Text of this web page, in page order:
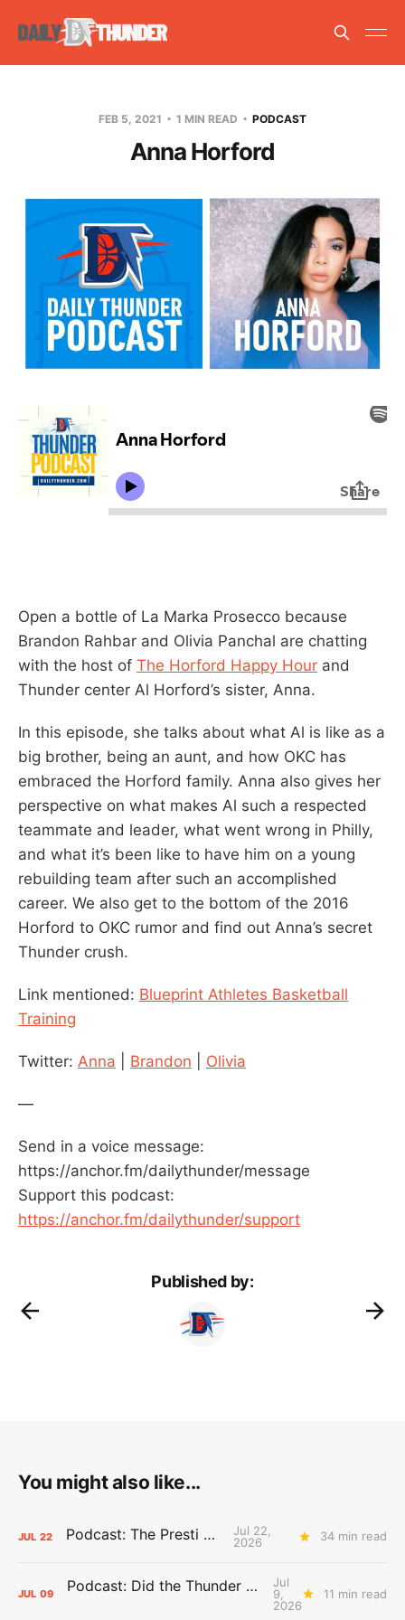
FEB 5, 2021 1 MIN READ PODCAST
Anna Horford
Open a bottle of La Marka Prosecco because
Brandon Rahbar and Olivia Panchal are chatting
with the host of The Horford Happy Hour and
Thunder center Al Horford’s sister, Anna.
In this episode, she talks about what Al is like as a
big brother, being an aunt, and how OKC has
embraced the Horford family. Anna also gives her
perspective on what makes Al such a respected
teammate and leader, what went wrong in Philly,
and what it’s been like to have him on a young
rebuilding team after such an accomplished
career. We also get to the bottom of the 2016
Horford to OKC rumor and find out Anna’s secret
Thunder crush.
Link mentioned: Blueprint Athletes Basketball
Training
Twitter: Anna Brandon Olivia
—
Send in a voice message:
https://anchor.fm/dailythunder/message
Support this podcast:
https://anchor.fm/dailythunder/support
Published by:
You might also like...
JUL 22 Podcast: The Presti Call
Jul 22,
2026
34 min read
JUL 09 Podcast: Did the Thunder Stay Ahead or Fall Behind?
Jul
9,
2026
11 min read